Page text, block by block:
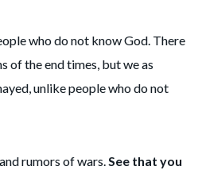
who do not know God. There
of the end times, but we as
unlike people who do not
rumors of wars.See that you